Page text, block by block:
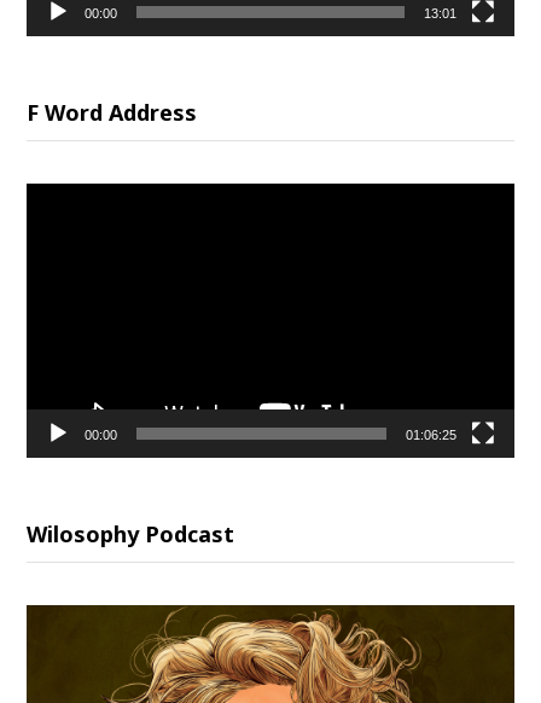
00:00 13:01
F Word Address
00:00 01:06:25
Wilosophy Podcast